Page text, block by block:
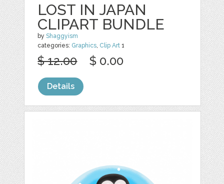
LOST IN JAPAN
CLIPART BUNDLE
byShaggyism
categories: Graphics Clip Art 1
$ 12.00 $ 0.00
Details